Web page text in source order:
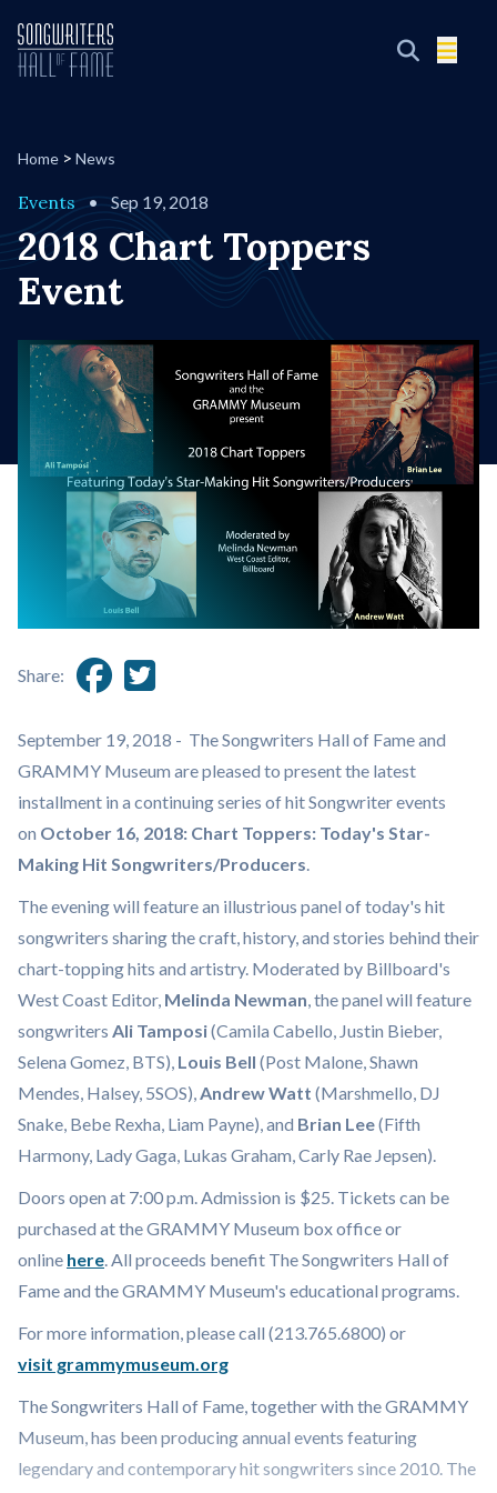
Home > News
Events • Sep 19, 2018
2018 Chart Toppers
Event
Share:
September 19, 2018 - The Songwriters Hall of Fame and
GRAMMY Museum are pleased to present the latest
installment in a continuing series of hit Songwriter events
on October 16, 2018: Chart Toppers: Today's Star-
Making Hit Songwriters/Producers.
The evening will feature an illustrious panel of today's hit
songwriters sharing the craft, history, and stories behind their
chart-topping hits and artistry. Moderated by Billboard's
West Coast Editor, Melinda Newman, the panel will feature
songwriters Ali Tamposi(Camila Cabello, Justin Bieber,
Selena Gomez, BTS), Louis Bell (Post Malone, Shawn
Mendes, Halsey, 5SOS),Andrew Watt (Marshmello, DJ
Snake, Bebe Rexha, Liam Payne), and Brian Lee(Fifth
Harmony, Lady Gaga, Lukas Graham, Carly Rae Jepsen).
Doors open at 7:00 p.m. Admission is $25. Tickets can be
purchased at the GRAMMY Museum box office or
online here. All proceeds benefit The Songwriters Hall of
Fame and the GRAMMY Museum's educational programs.
For more information, please call (213.765.6800) or
visit grammymuseum.org
The Songwriters Hall of Fame, together with the GRAMMY
Museum, has been producing annual events featuring
legendary and contemporary hit songwriters since 2010. The